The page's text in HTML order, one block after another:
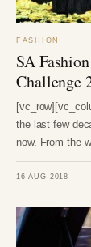
FASHION
SA
Challenge
the last few
now. From the
16 AUG 2018